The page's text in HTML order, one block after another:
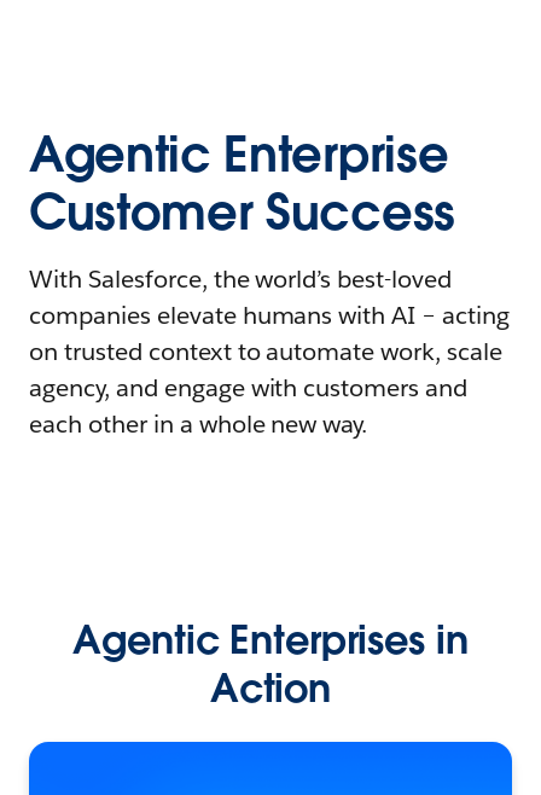
Agentic Enterprise
Customer Success
With Salesforce, the world’s best-loved
companies elevate humans with AI – acting
on trusted context to automate work, scale
agency, and engage with customers and
each other in a whole new way.
Agentic Enterprises in
Action